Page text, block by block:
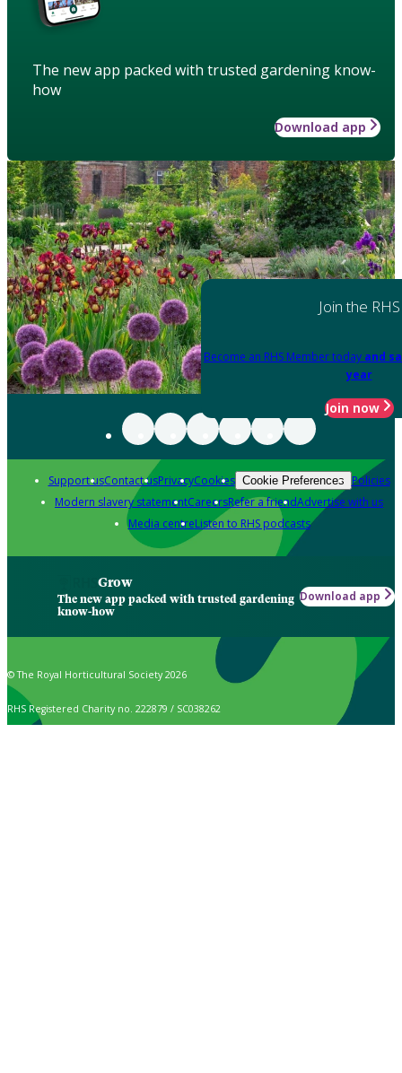
The new app packed with trusted gardening know-
how
Download app
Join the RHS
Become an RHS Member today and
year
Join now
Support usContact usPrivacyCookies Cookie Preferences Policies
Modern slavery statementCareersRefer a friendAdvertise with us
Media centreListen to RHS podcasts
Grow
The new app packed with trusted gardening
know-how
Download app
© The Royal Horticultural Society 2026
RHS Registered Charity no. 222879 / SC038262